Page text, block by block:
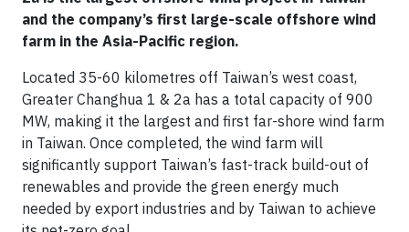
and the company’s first large-scale offshore wind
farm in the Asia-Pacific region.
Located 35-60 kilometres off Taiwan’s west coast,
Greater Changhua 1 & 2a has a total capacity of 900
MW, making it the largest and first far-shore wind farm
in Taiwan. Once completed, the wind farm will
significantly support Taiwan’s fast-track build-out of
renewables and provide the green energy much
needed by export industries and by Taiwan to achieve